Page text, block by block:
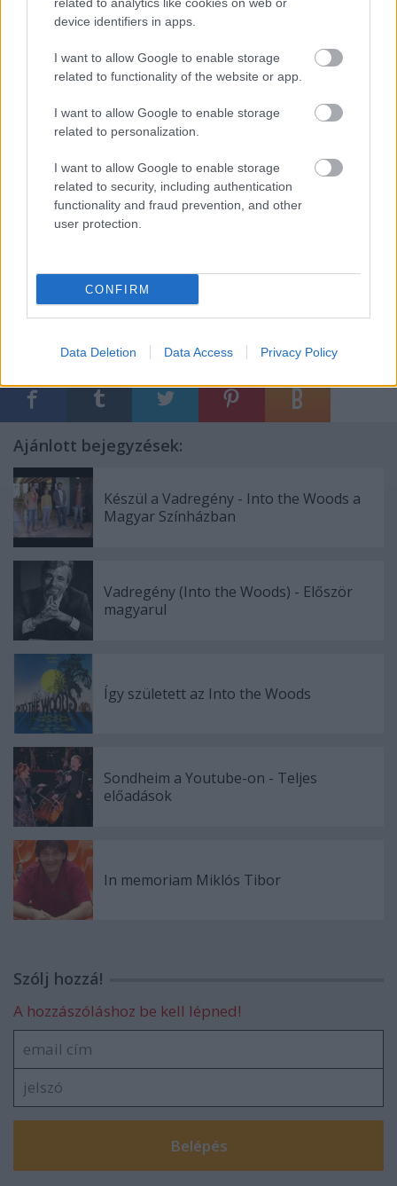
device identifiers in apps.
I want to allow Google to enable storage
related to functionality of the website or app.
I want to allow Google to enable storage
related to personalization.
I want to allow Google to enable storage
related to security, including authentication
functionality and fraud prevention, and other
user protection.
CONFIRM
Data Deletion Data Access Privacy Policy
További részletek az albumról
Címkék:sweeney todd cd ajánló ball [michael]
Ajánlott bejegyzések:
Készül a Vadregény - Into the Woods a
Magyar Színházban
Vadregény (Into the Woods) - Először
magyarul
Így született az Into the Woods
Sondheim a Youtube-on - Teljes
előadások
In memoriam Miklós Tibor
Szólj hozzá!
A hozzászóláshoz be kell lépned!